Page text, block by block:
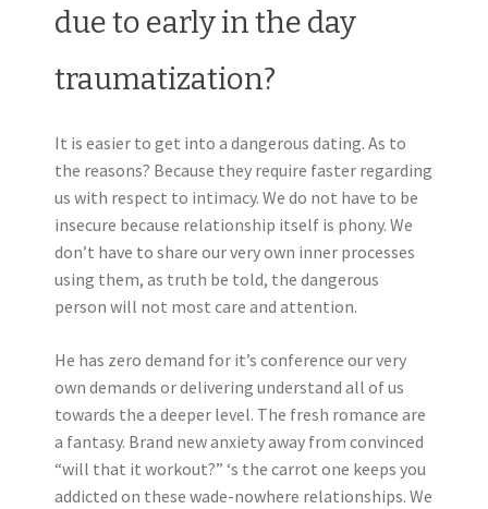
due to early in the day
traumatization?
It is easier to get into a dangerous dating. As to
the reasons? Because they require faster regarding
us with respect to intimacy. We do not have to be
insecure because relationship itself is phony. We
don’t have to share our very own inner processes
using them, as truth be told, the dangerous
person will not most care and attention.
He has zero demand for it’s conference our very
own demands or delivering understand all of us
towards the a deeper level. The fresh romance are
a fantasy. Brand new anxiety away from convinced
“will that it workout?” ‘s the carrot one keeps you
addicted on these wade-nowhere relationships. We